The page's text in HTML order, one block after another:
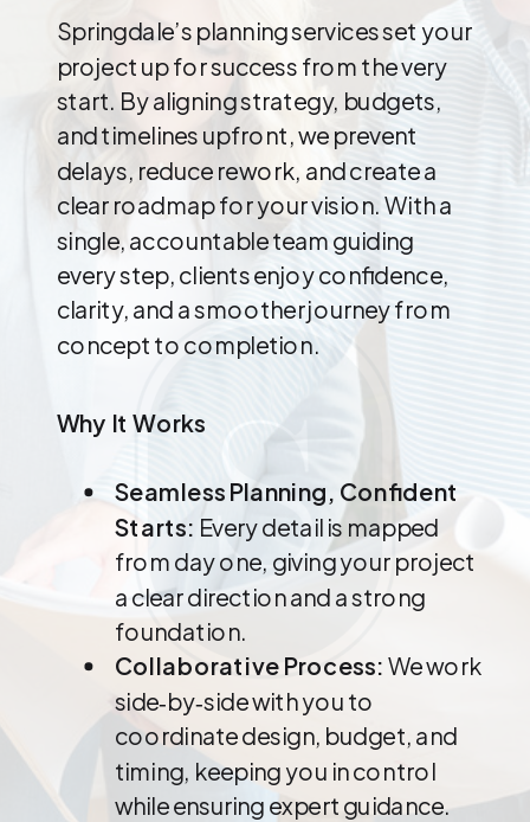
Springdale’s planning services set your
project up for success from the very
start. By aligning strategy, budgets,
and timelines upfront, we prevent
delays, reduce rework, and create a
clear roadmap for your vision. With a
single, accountable team guiding
every step, clients enjoy confidence,
clarity, and a smoother journey from
concept to completion.
Why It Works
Seamless Planning, Confident
Starts: Every detail is mapped
from day one, giving your project
a clear direction and a strong
foundation.
Collaborative Process:We work
side‑by‑side with you to
coordinate design, budget, and
timing, keeping you in control
while ensuring expert guidance.